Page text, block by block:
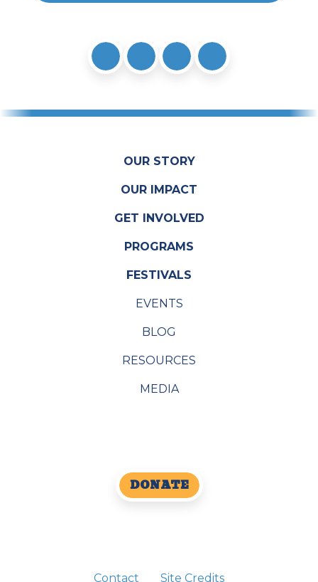
OUR STORY
OUR IMPACT
GET INVOLVED
PROGRAMS
FESTIVALS
EVENTS
BLOG
RESOURCES
MEDIA
DONATE
Contact Site Credits